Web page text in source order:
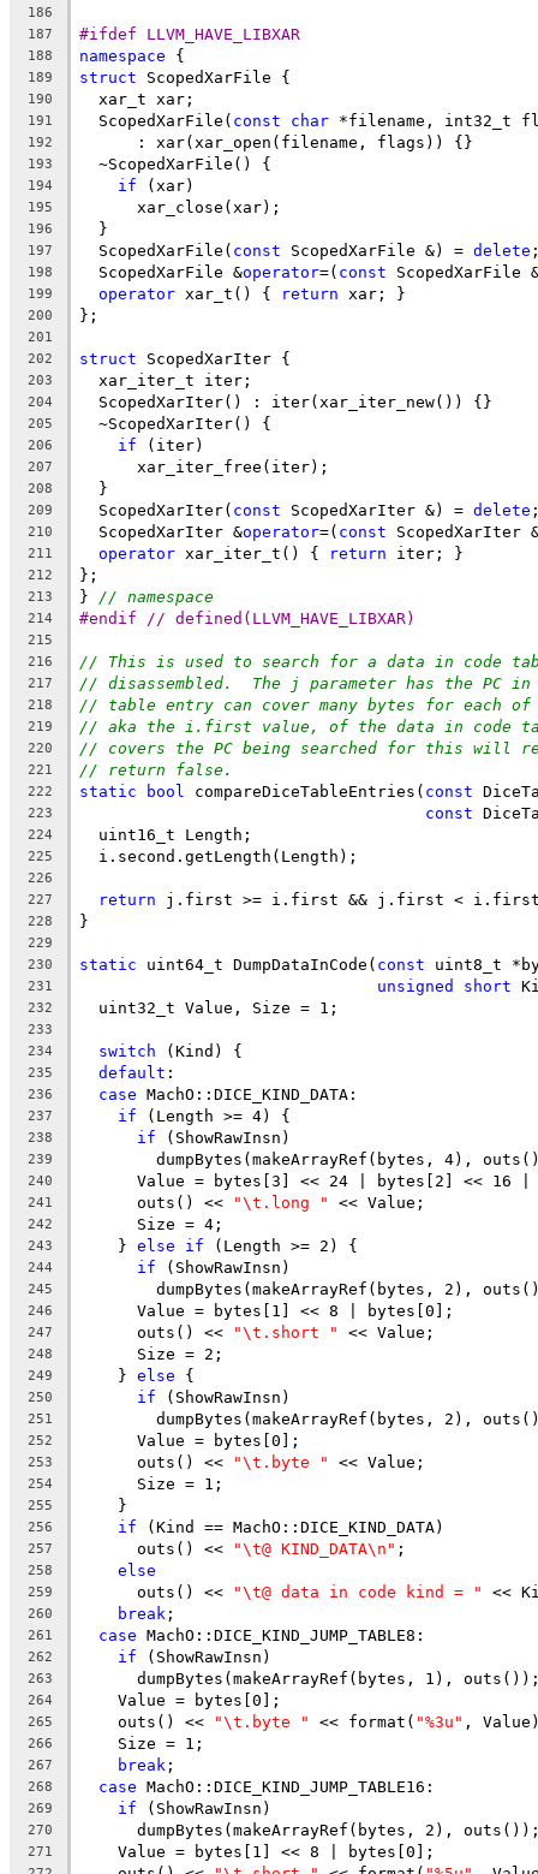
186
187
#ifdef LLVM_HAVE_LIBXAR
188 namespace {
189 struct ScopedXarFile {
190
  xar_t xar;
191
  ScopedXarFile(
const char *filename, int32_t
192
      : xar(xar_open(filename, flags)) {}
193
  ~ScopedXarFile() {
194 if (xar)
195
      xar_close(xar);
196
  }
197
  ScopedXarFile(
const ScopedXarFile &) = delete
198
  ScopedXarFile &
operator=( const ScopedXarFile
199 operator xar_t() { return xar; }
200 };
201
202
struct ScopedXarIter {
203
  xar_iter_t iter;
204
  ScopedXarIter() : iter(xar_iter_new()) {}
205
  ~ScopedXarIter() {
206 if (iter)
207
      xar_iter_free(iter);
208
  }
209
  ScopedXarIter(
const ScopedXarIter &) = delete
210
  ScopedXarIter &
operator=( const ScopedXarIter
211 operator xar_iter_t() { return iter; }
212 };
213 } // namespace
214 #endif // defined(LLVM_HAVE_LIBXAR)
215
216
// This is used to search for a data in code
217 // disassembled.  The j parameter has the
218 // table entry can cover many bytes for
219 // aka the i.first value, of the data in code
220 // covers the PC being searched for this
221 // return false.
222 static bool compareDiceTableEntries( const
223 const
224
  uint16_t Length;
225
  i.second.getLength(Length);
226
227
return j.first >= i.first && j.first < i.first
228 }
229
230
static uint64_t DumpDataInCode( const uint8_t
231 unsigned short
232
  uint32_t Value, Size = 1;
233
234
switch (Kind) {
235 default :
236 case MachO::DICE_KIND_DATA:
237 if (Length >= 4) {
238 if (ShowRawInsn)
239
dumpBytes(makeArrayRef(bytes, 4),
240
Value = bytes[3] << 24 | bytes[2] << 16
241
      outs() <<
"\t.long " << Value;
242
      Size = 4;
243
    }
else if (Length >= 2) {
244 if (ShowRawInsn)
245
dumpBytes(makeArrayRef(bytes, 2),
246
      Value = bytes[1] << 8 | bytes[0];
247
      outs() <<
"\t.short " << Value;
248
      Size = 2;
249
    }
else {
250 if (ShowRawInsn)
251
dumpBytes(makeArrayRef(bytes, 2),
252
      Value = bytes[0];
253
      outs() <<
"\t.byte " << Value;
254
      Size = 1;
255
    }
256 if (Kind == MachO::DICE_KIND_DATA)
257
      outs() <<
"\t@ KIND_DATA\n" ;
258 else
259
      outs() <<
"\t@ data in code kind = " <<
260 break ;
261 case MachO::DICE_KIND_JUMP_TABLE8:
262 if (ShowRawInsn)
263
dumpBytes(makeArrayRef(bytes, 1),
264
    Value = bytes[0];
265
    outs() <<
"\t.byte " << format( "%3u" ,
266
    Size = 1;
267 break ;
268 case MachO::DICE_KIND_JUMP_TABLE16:
269 if (ShowRawInsn)
270
dumpBytes(makeArrayRef(bytes, 2),
271
    Value = bytes[1] << 8 | bytes[0];